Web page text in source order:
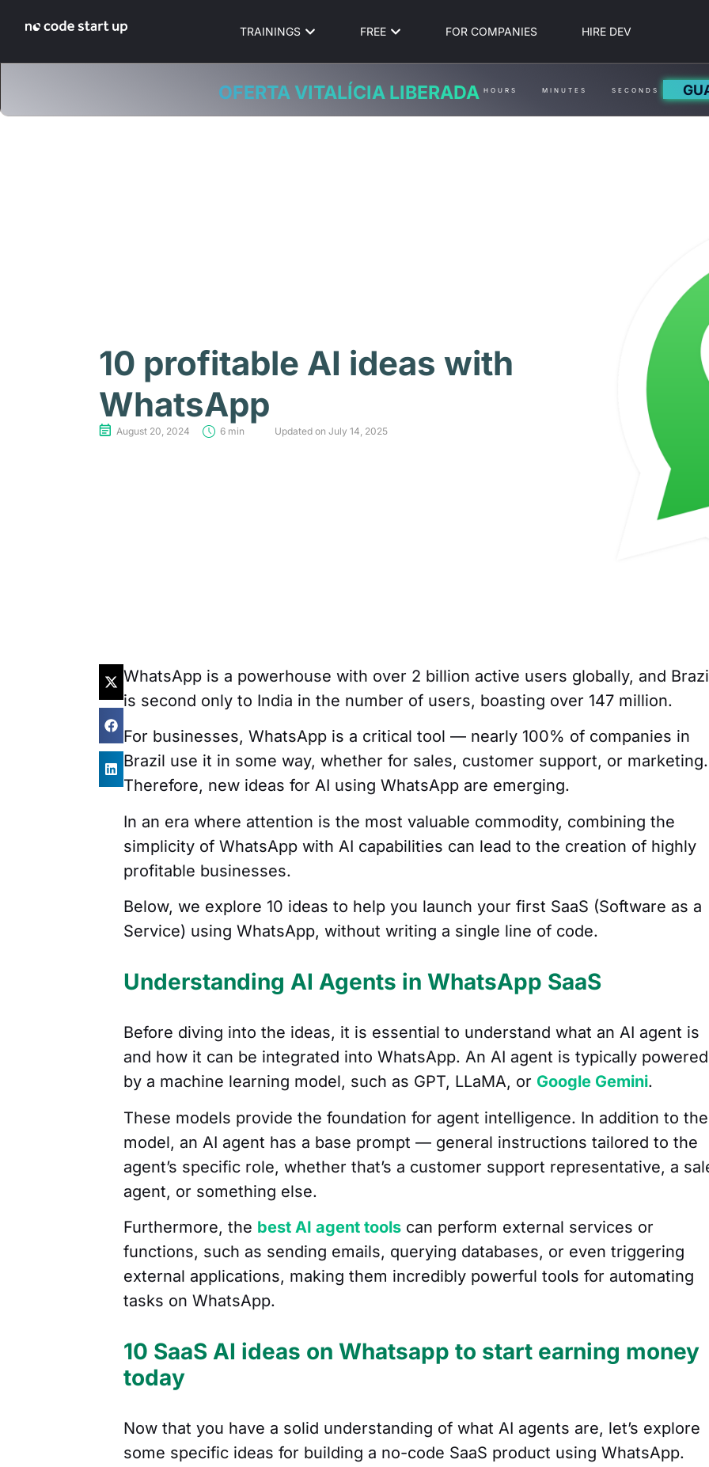
TRAININGS FREE FOR COMPANIES HIRE DEV
OFERTA VITALÍCIA LIBERADA HOURS MINUTES SECONDS
10 profitable AI ideas with
WhatsApp
August 20, 2024 6 min Updated on July 14, 2025
WhatsApp is a powerhouse with over 2 billion active users globally, and
is second only to India in the number of users, boasting over 147 million.
For businesses, WhatsApp is a critical tool — nearly 100% of companies in
Brazil use it in some way, whether for sales, customer support, or marketing.
Therefore, new ideas for AI using WhatsApp are emerging.
In an era where attention is the most valuable commodity, combining the
simplicity of WhatsApp with AI capabilities can lead to the creation of highly
profitable businesses.
Below, we explore 10 ideas to help you launch your first SaaS (Software as a
Service) using WhatsApp, without writing a single line of code.
Understanding AI Agents in WhatsApp SaaS
Before diving into the ideas, it is essential to understand what an AI agent is
and how it can be integrated into WhatsApp. An AI agent is typically powered
by a machine learning model, such as GPT, LLaMA, or Google Gemini.
These models provide the foundation for agent intelligence. In addition to the
model, an AI agent has a base prompt — general instructions tailored to the
agent’s specific role, whether that’s a customer support representative, a
agent, or something else.
Furthermore, the best AI agent tools can perform external services or
functions, such as sending emails, querying databases, or even triggering
external applications, making them incredibly powerful tools for automating
tasks on WhatsApp.
10 SaaS AI ideas on Whatsapp to start earning money
today
Now that you have a solid understanding of what AI agents are, let’s explore
some specific ideas for building a no-code SaaS product using WhatsApp.